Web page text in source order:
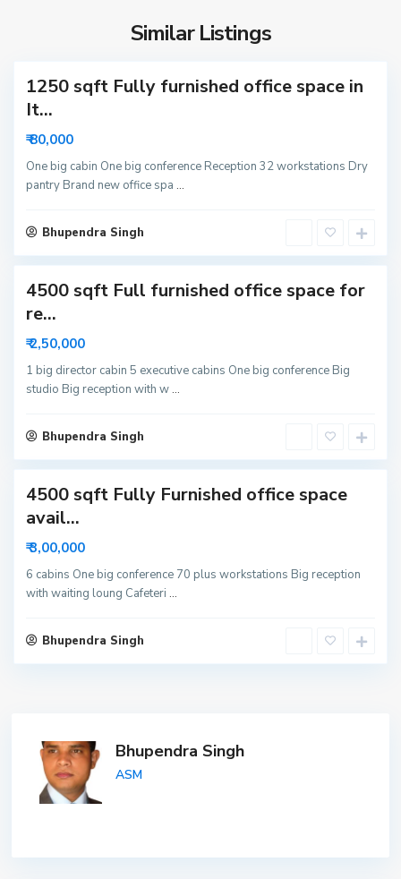
Similar Listings
1250 sqft Fully furnished office space in
It...
₹ 80,000
One big cabin One big conference Reception 32 workstations Dry
pantry Brand new office spa ...
Bhupendra Singh
o
r
3
N
o
d
4500 sqft Full furnished office space for
re...
₹ 2,50,000
1 big director cabin 5 executive cabins One big conference Big
studio Big reception with w...
Bhupendra Singh
S
t
o
6
N
o
d
4500 sqft Fully Furnished office space
avail...
₹ 3,00,000
6 cabins One big conference 70 plus workstations Big reception
with waiting loung Cafeteri ...
Bhupendra Singh
Bhupendra Singh
ASM